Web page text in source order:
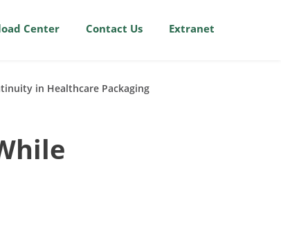
Center Contact Us Extranet
in Healthcare Packaging